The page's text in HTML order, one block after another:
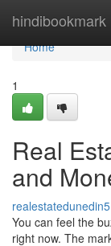
hindibookmark
Home
Home
1
Real
and
You can feel the
right now. The